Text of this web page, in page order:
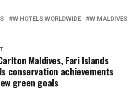
W HOTELS WORLDWIDE
W MALDIVES
Maldives, Fari Islands
conservation achievements
green goals